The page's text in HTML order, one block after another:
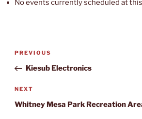
No events currently scheduled at
Post
Previous
Post
PREVIOUS
Kiesub Electronics
Next
Post
NEXT
Whitney Mesa Park Recreation